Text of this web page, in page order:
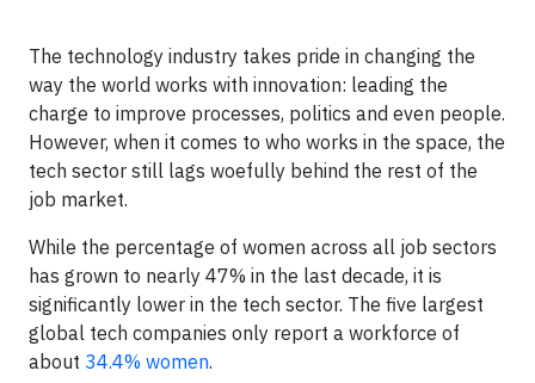
The technology industry takes pride in changing the
way the world works with innovation: leading the
charge to improve processes, politics and even people.
However, when it comes to who works in the space, the
tech sector still lags woefully behind the rest of the
job market.
While the percentage of women across all job sectors
has grown to nearly 47% in the last decade, it is
significantly lower in the tech sector. The five largest
global tech companies only report a workforce of
about 34.4% women.